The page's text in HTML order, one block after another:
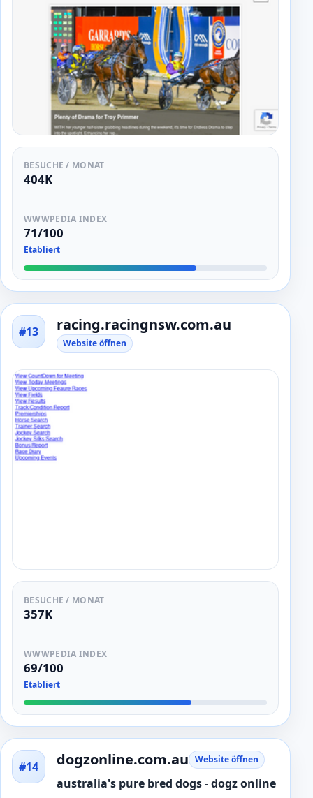
BESUCHE / MONAT
404K
WWWPEDIA INDEX
71/100
Etabliert
#13 racing.racingnsw.com.au
Website öffnen
BESUCHE / MONAT
357K
WWWPEDIA INDEX
69/100
Etabliert
#14 dogzonline.com.au Website öffnen
australia's pure bred dogs - dogz online